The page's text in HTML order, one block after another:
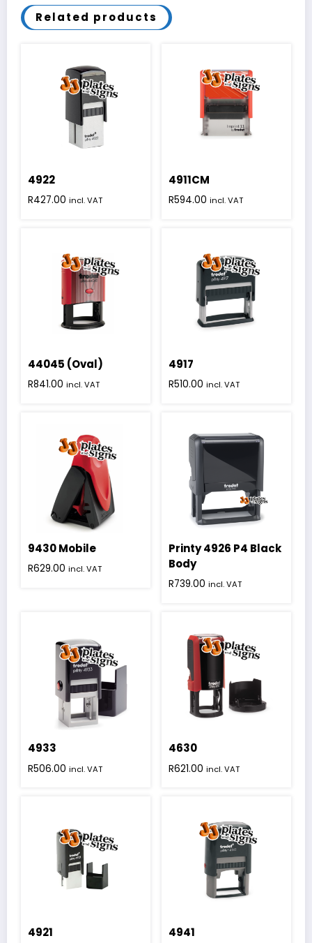
Related products
4922
R427.00 incl. VAT
4911CM
R594.00 incl. VAT
44045 (Oval)
R841.00 incl. VAT
4917
R510.00 incl. VAT
9430 Mobile
R629.00 incl. VAT
Printy 4926 P4 Black
Body
R739.00 incl. VAT
4933
R506.00 incl. VAT
4630
R621.00 incl. VAT
4921 4941